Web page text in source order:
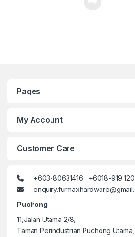
Pages
My Account
Customer Care
+603-80631416 +6018-919
Puchong
11,Jalan Utama 2/8,
Taman Perindustrian Puchong Utama,